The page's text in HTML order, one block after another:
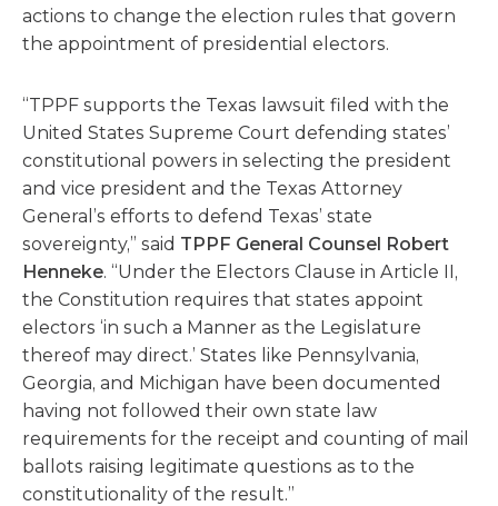
actions to change the election rules that govern
the appointment of presidential electors.
“TPPF supports the Texas lawsuit filed with the
United States Supreme Court defending states’
constitutional powers in selecting the president
and vice president and the Texas Attorney
General’s efforts to defend Texas’ state
sovereignty,” said TPPF General Counsel Robert
Henneke. “Under the Electors Clause in Article II,
the Constitution requires that states appoint
electors ‘in such a Manner as the Legislature
thereof may direct.’ States like Pennsylvania,
Georgia, and Michigan have been documented
having not followed their own state law
requirements for the receipt and counting of mail
ballots raising legitimate questions as to the
constitutionality of the result.”